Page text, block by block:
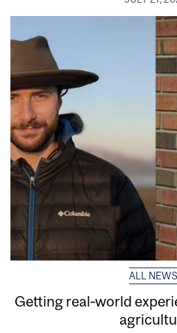
ALL NEWS
Getting real‑world